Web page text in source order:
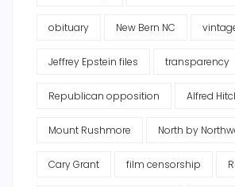
obituary New Bern NC
Jeffrey Epstein files transparency
Republican opposition Alfred
Mount Rushmore North by
Cary Grant film censorship